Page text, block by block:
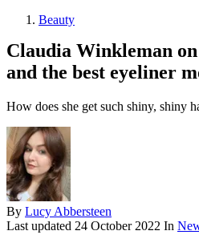
Beauty
Claudia Winkleman
and the best eyeliner
How does she get such shiny, shiny
By Lucy Abbersteen
Last updated 24 October 2022 In